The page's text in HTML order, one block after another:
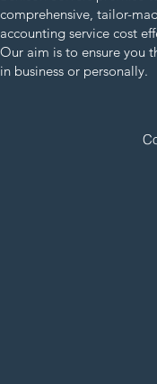
comprehensive, tailor-
accounting service cost
Our aim is to ensure you
in business or personally.